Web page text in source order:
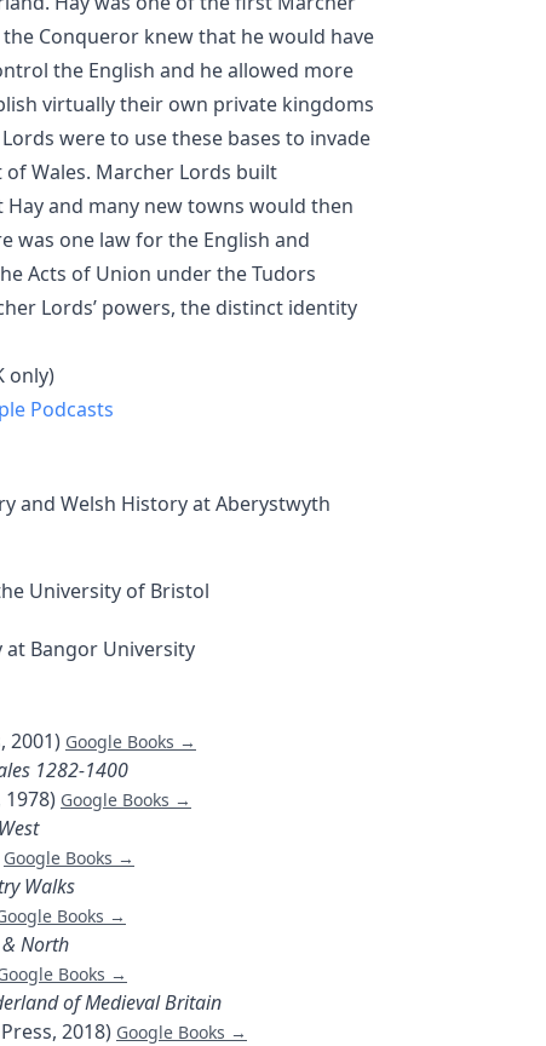
Conqueror knew that he would have
the English and he allowed more
virtually their own private kingdoms
were to use these bases to invade
Wales. Marcher Lords built
and many new towns would then
was one law for the English and
Acts of Union under the Tudors
Lords’ powers, the distinct identity
only)
Podcasts
and Welsh History at Aberystwyth
University of Bristol
Bangor University
2001) Google Books →
1282-1400
Google Books →
Google Books →
Walks
Books →
North
Books →
of Medieval Britain
2018) Google Books →